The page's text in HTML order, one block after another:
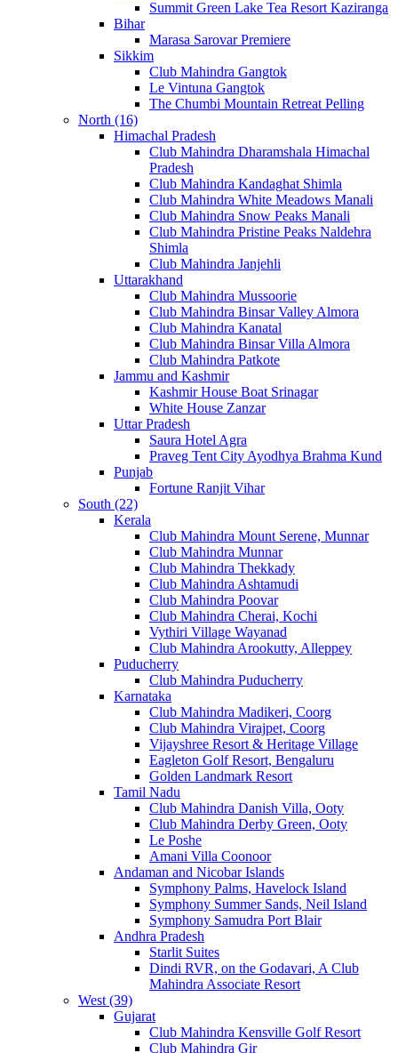
Summit Green Lake Tea Resort Kaziranga
Bihar
Marasa Sarovar Premiere
Sikkim
Club Mahindra Gangtok
Le Vintuna Gangtok
The Chumbi Mountain Retreat Pelling
North (16)
Himachal Pradesh
Club Mahindra Dharamshala Himachal
Pradesh
Club Mahindra Kandaghat Shimla
Club Mahindra White Meadows Manali
Club Mahindra Snow Peaks Manali
Club Mahindra Pristine Peaks Naldehra
Shimla
Club Mahindra Janjehli
Uttarakhand
Club Mahindra Mussoorie
Club Mahindra Binsar Valley Almora
Club Mahindra Kanatal
Club Mahindra Binsar Villa Almora
Club Mahindra Patkote
Jammu and Kashmir
Kashmir House Boat Srinagar
White House Zanzar
Uttar Pradesh
Saura Hotel Agra
Praveg Tent City Ayodhya Brahma Kund
Punjab
Fortune Ranjit Vihar
South (22)
Kerala
Club Mahindra Mount Serene, Munnar
Club Mahindra Munnar
Club Mahindra Thekkady
Club Mahindra Ashtamudi
Club Mahindra Poovar
Club Mahindra Cherai, Kochi
Vythiri Village Wayanad
Club Mahindra Arookutty, Alleppey
Puducherry
Club Mahindra Puducherry
Karnataka
Club Mahindra Madikeri, Coorg
Club Mahindra Virajpet, Coorg
Vijayshree Resort & Heritage Village
Eagleton Golf Resort, Bengaluru
Golden Landmark Resort
Tamil Nadu
Club Mahindra Danish Villa, Ooty
Club Mahindra Derby Green, Ooty
Le Poshe
Amani Villa Coonoor
Andaman and Nicobar Islands
Symphony Palms, Havelock Island
Symphony Summer Sands, Neil Island
Symphony Samudra Port Blair
Andhra Pradesh
Starlit Suites
Dindi RVR, on the Godavari, A Club
Mahindra Associate Resort
West (39)
Gujarat
Club Mahindra Kensville Golf Resort
Club Mahindra Gir